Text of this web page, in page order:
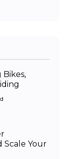
Bikes,
Scale Your